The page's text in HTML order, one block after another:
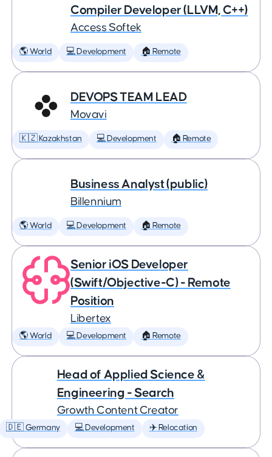
Compiler Developer (LLVM, C++)
Access Softek
🌎 World 💻 Development 🏠 Remote
DEVOPS TEAM LEAD
Movavi
🇰🇿 Kazakhstan 💻 Development 🏠 Remote
Business Analyst (public)
Billennium
🌎 World 💻 Development 🏠 Remote
Senior iOS Developer
(Swift/Objective-C) - Remote
Position
Libertex
🌎 World 💻 Development 🏠 Remote
Head of Applied Science &
Engineering - Search
Growth Content Creator
🇩🇪 Germany 💻 Development ✈️ Relocation